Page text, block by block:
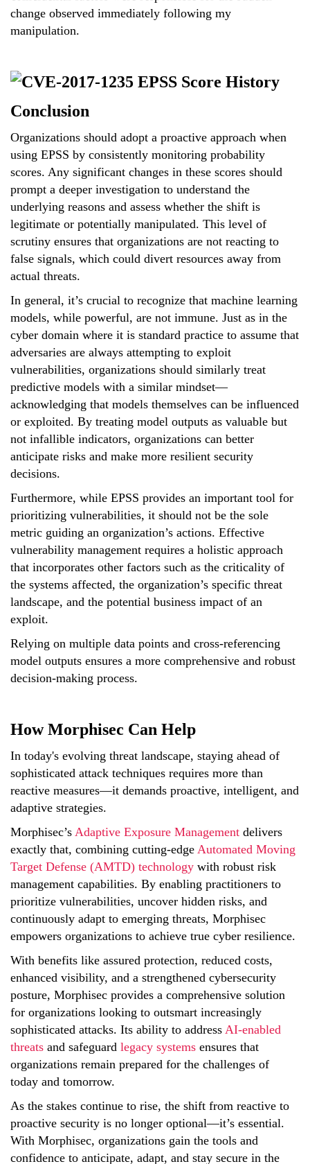
change observed immediately following my
manipulation.
Conclusion
Organizations should adopt a proactive approach when
using EPSS by consistently monitoring probability
scores. Any significant changes in these scores should
prompt a deeper investigation to understand the
underlying reasons and assess whether the shift is
legitimate or potentially manipulated. This level of
scrutiny ensures that organizations are not reacting to
false signals, which could divert resources away from
actual threats.
In general, it’s crucial to recognize that machine learning
models, while powerful, are not immune. Just as in the
cyber domain where it is standard practice to assume that
adversaries are always attempting to exploit
vulnerabilities, organizations should similarly treat
predictive models with a similar mindset—
acknowledging that models themselves can be influenced
or exploited. By treating model outputs as valuable but
not infallible indicators, organizations can better
anticipate risks and make more resilient security
decisions.
Furthermore, while EPSS provides an important tool for
prioritizing vulnerabilities, it should not be the sole
metric guiding an organization’s actions. Effective
vulnerability management requires a holistic approach
that incorporates other factors such as the criticality of
the systems affected, the organization’s specific threat
landscape, and the potential business impact of an
exploit.
Relying on multiple data points and cross-referencing
model outputs ensures a more comprehensive and robust
decision-making process.
How Morphisec Can Help
In today's evolving threat landscape, staying ahead of
sophisticated attack techniques requires more than
reactive measures—it demands proactive, intelligent, and
adaptive strategies.
Morphisec’s Adaptive Exposure Management delivers
exactly that, combining cutting-edge Automated Moving
Target Defense (AMTD) technology with robust risk
management capabilities. By enabling practitioners to
prioritize vulnerabilities, uncover hidden risks, and
continuously adapt to emerging threats, Morphisec
empowers organizations to achieve true cyber resilience.
With benefits like assured protection, reduced costs,
enhanced visibility, and a strengthened cybersecurity
posture, Morphisec provides a comprehensive solution
for organizations looking to outsmart increasingly
sophisticated attacks. Its ability to address AI-enabled
threats and safeguard legacy systems ensures that
organizations remain prepared for the challenges of
today and tomorrow.
As the stakes continue to rise, the shift from reactive to
proactive security is no longer optional—it’s essential.
With Morphisec, organizations gain the tools and
confidence to anticipate, adapt, and stay secure in the